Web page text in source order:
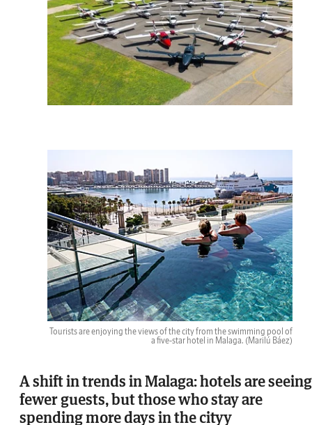
Tourists are enjoying the views of the city from the swimming pool of
a five-star hotel in Malaga. (Marilú Báez)
A shift in trends in Malaga: hotels are seeing
fewer guests, but those who stay are
spending more days in the cityy